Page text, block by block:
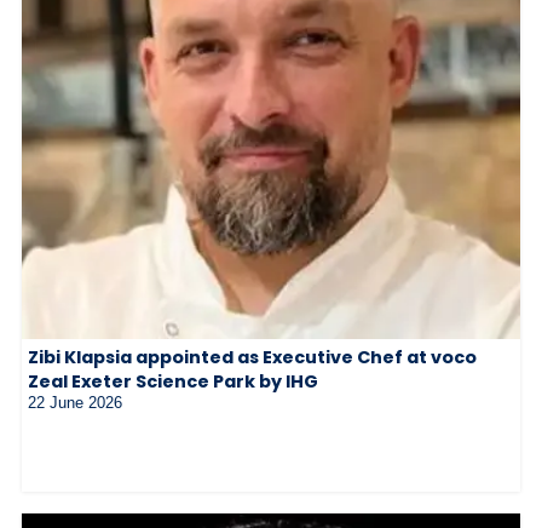
Zibi Klapsia appointed as Executive Chef at voco
Zeal Exeter Science Park by IHG
22 June 2026